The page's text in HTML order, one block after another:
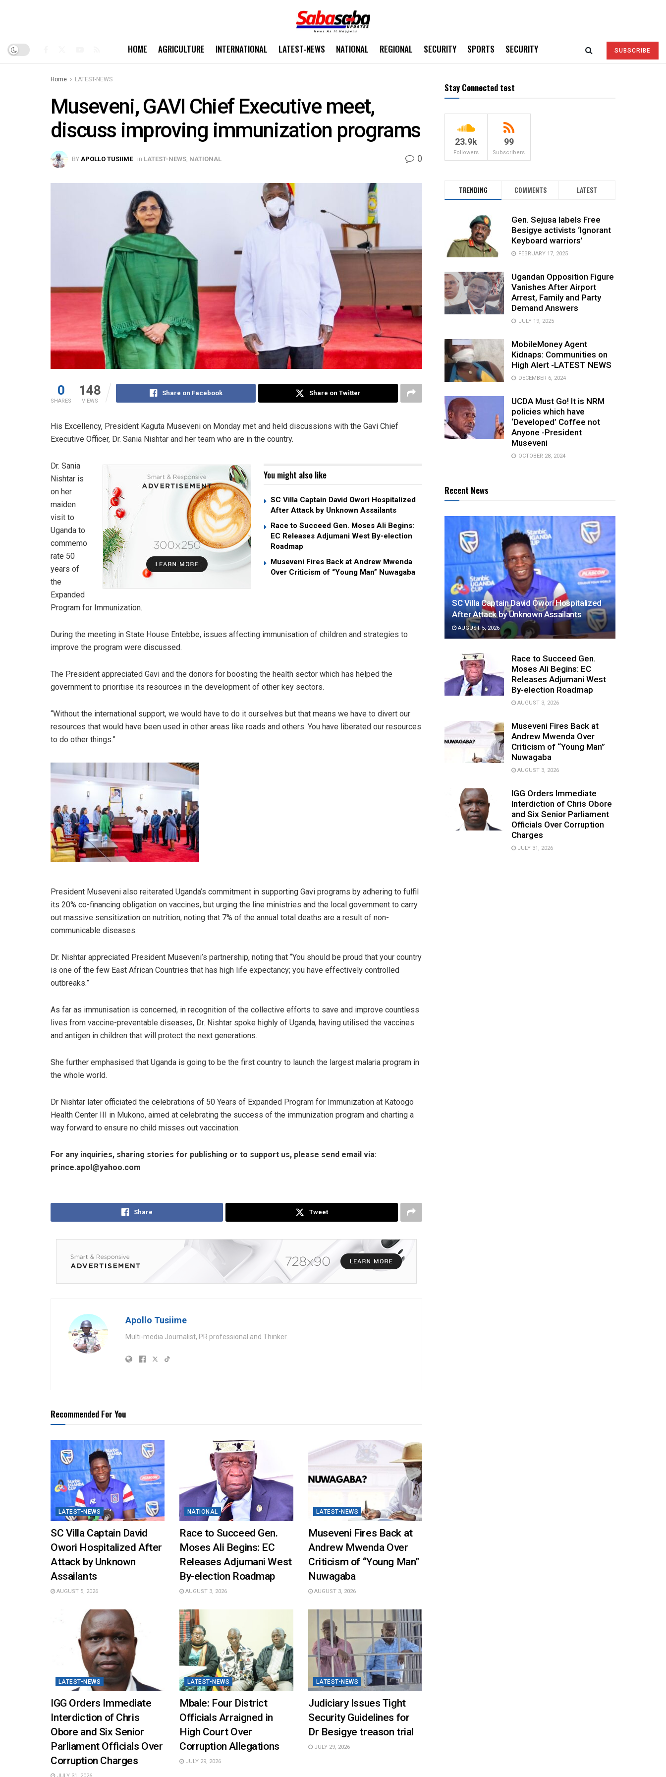
HOME AGRICULTURE INTERNATIONAL LATEST-NEWS NATIONAL REGIONAL SECURITY SPORTS SECURITY SUBSCRIBE
Home LATEST-NEWS
Museveni, GAVI Chief Executive meet,
discuss improving immunization programs
BY APOLLO TUSIIME in LATEST-NEWS NATIONAL 0
0
SHARES
148
VIEWS
Share on Facebook Share on Twitter
His Excellency, President Kaguta Museveni on Monday met and held discussions with the Gavi Chief
Executive Officer, Dr. Sania Nishtar and her team who are in the country.
You might also like
SC Villa Captain David Owori Hospitalized
After Attack by Unknown Assailants
Race to Succeed Gen. Moses Ali Begins:
EC Releases Adjumani West By-election
Roadmap
Museveni Fires Back at Andrew Mwenda
Over Criticism of “Young Man” Nuwagaba
Dr. Sania
Nishtar is
on her
maiden
visit to
Uganda to
commemo
rate 50
years of
the
Expanded
Program for Immunization.
During the meeting in State House Entebbe, issues affecting immunisation of children and strategies to
improve the program were discussed.
The President appreciated Gavi and the donors for boosting the health sector which has helped the
government to prioritise its resources in the development of other key sectors.
“Without the international support, we would have to do it ourselves but that means we have to divert our
resources that would have been used in other areas like roads and others. You have liberated our resources
to do other things.”
President Museveni also reiterated Uganda’s commitment in supporting Gavi programs by adhering to fulfil
its 20% co-financing obligation on vaccines, but urging the line ministries and the local government to carry
out massive sensitization on nutrition, noting that 7% of the annual total deaths are a result of non-
communicable diseases.
Dr. Nishtar appreciated President Museveni’s partnership, noting that “You should be proud that your country
is one of the few East African Countries that has high life expectancy; you have effectively controlled
outbreaks.”
As far as immunisation is concerned, in recognition of the collective efforts to save and improve countless
lives from vaccine-preventable diseases, Dr. Nishtar spoke highly of Uganda, having utilised the vaccines
and antigen in children that will protect the next generations.
She further emphasised that Uganda is going to be the first country to launch the largest malaria program in
the whole world.
Dr Nishtar later officiated the celebrations of 50 Years of Expanded Program for Immunization at Katoogo
Health Center III in Mukono, aimed at celebrating the success of the immunization program and charting a
way forward to ensure no child misses out vaccination.
For any inquiries, sharing stories for publishing or to support us, please send email via:
prince.apol@yahoo.com
Share Tweet
Apollo Tusiime
Multi-media Journalist, PR professional and Thinker.
Recommended For You
LATEST-NEWS
SC Villa Captain David
Owori Hospitalized After
Attack by Unknown
Assailants
AUGUST 5, 2026
NATIONAL
Race to Succeed Gen.
Moses Ali Begins: EC
Releases Adjumani West
By-election Roadmap
AUGUST 3, 2026
LATEST-NEWS
Museveni Fires Back at
Andrew Mwenda Over
Criticism of “Young Man”
Nuwagaba
AUGUST 3, 2026
LATEST-NEWS
IGG Orders Immediate
Interdiction of Chris
Obore and Six Senior
Parliament Officials Over
Corruption Charges
JULY 31, 2026
LATEST-NEWS
Mbale: Four District
Officials Arraigned in
High Court Over
Corruption Allegations
JULY 29, 2026
LATEST-NEWS
Judiciary Issues Tight
Security Guidelines for
Dr Besigye treason trial
JULY 29, 2026
Stay Connected test
23.9k
Followers
99
Subscribers
TRENDING COMMENTS LATEST
Gen. Sejusa labels Free
Besigye activists ‘Ignorant
Keyboard warriors’
FEBRUARY 17, 2025
Ugandan Opposition Figure
Vanishes After Airport
Arrest, Family and Party
Demand Answers
JULY 19, 2025
MobileMoney Agent
Kidnaps: Communities on
High Alert -LATEST NEWS
DECEMBER 6, 2024
UCDA Must Go! It is NRM
policies which have
‘Developed’ Coffee not
Anyone -President
Museveni
OCTOBER 28, 2024
Recent News
SC Villa Captain David Owori Hospitalized
After Attack by Unknown Assailants
AUGUST 5, 2026
Race to Succeed Gen.
Moses Ali Begins: EC
Releases Adjumani West
By-election Roadmap
AUGUST 3, 2026
Museveni Fires Back at
Andrew Mwenda Over
Criticism of “Young Man”
Nuwagaba
AUGUST 3, 2026
IGG Orders Immediate
Interdiction of Chris Obore
and Six Senior Parliament
Officials Over Corruption
Charges
JULY 31, 2026